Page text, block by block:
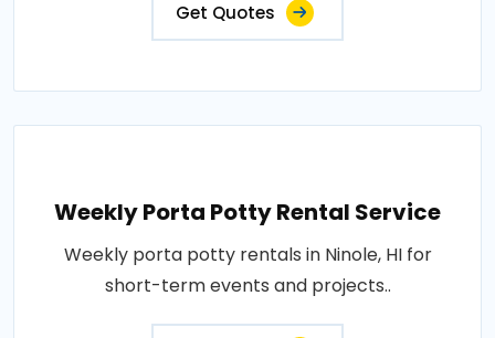
Get Quotes
Weekly Porta Potty Rental Service
Weekly porta potty rentals in Ninole, HI for
short-term events and projects..